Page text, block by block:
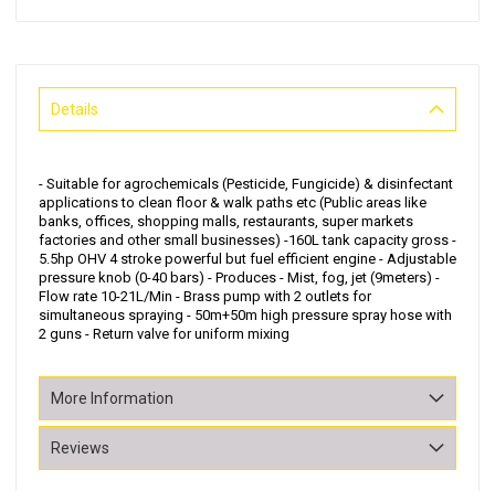
Details
- Suitable for agrochemicals (Pesticide, Fungicide) & disinfectant
applications to clean floor & walk paths etc (Public areas like
banks, offices, shopping malls, restaurants, super markets
factories and other small businesses) -160L tank capacity gross -
5.5hp OHV 4 stroke powerful but fuel efficient engine - Adjustable
pressure knob (0-40 bars) - Produces - Mist, fog, jet (9meters) -
Flow rate 10-21L/Min - Brass pump with 2 outlets for
simultaneous spraying - 50m+50m high pressure spray hose with
2 guns - Return valve for uniform mixing
More Information
Reviews